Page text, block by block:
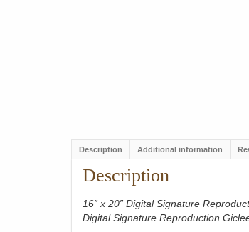
Description Additional information
Description
16” x 20” Digital Signature
Digital Signature Reproduction